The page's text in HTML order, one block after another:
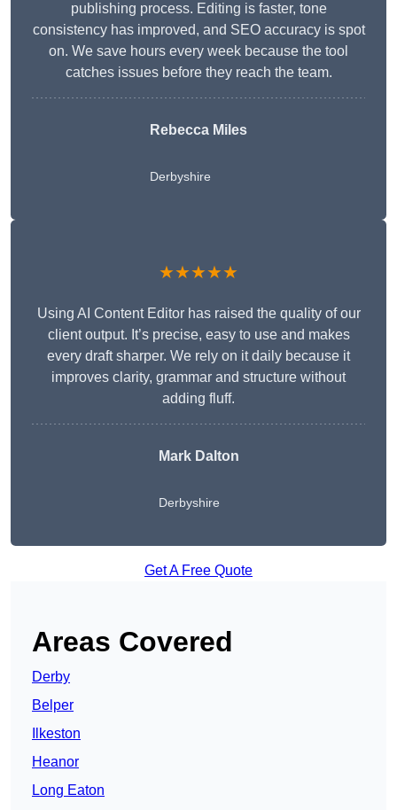
publishing process. Editing is faster, tone
consistency has improved, and SEO accuracy is spot
on. We save hours every week because the tool
catches issues before they reach the team.
Rebecca Miles
Derbyshire
★★★★★
Using AI Content Editor has raised the quality of our
client output. It’s precise, easy to use and makes
every draft sharper. We rely on it daily because it
improves clarity, grammar and structure without
adding fluff.
Mark Dalton
Derbyshire
Get A Free Quote
Areas Covered
Derby
Belper
Ilkeston
Heanor
Long Eaton